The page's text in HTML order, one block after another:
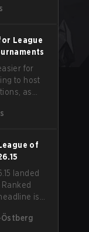
League
for
to host
as
of
landed
is
a few